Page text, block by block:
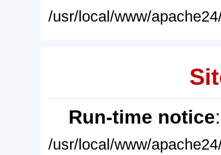
/usr/local/www/
Run-time notice
/usr/local/www/